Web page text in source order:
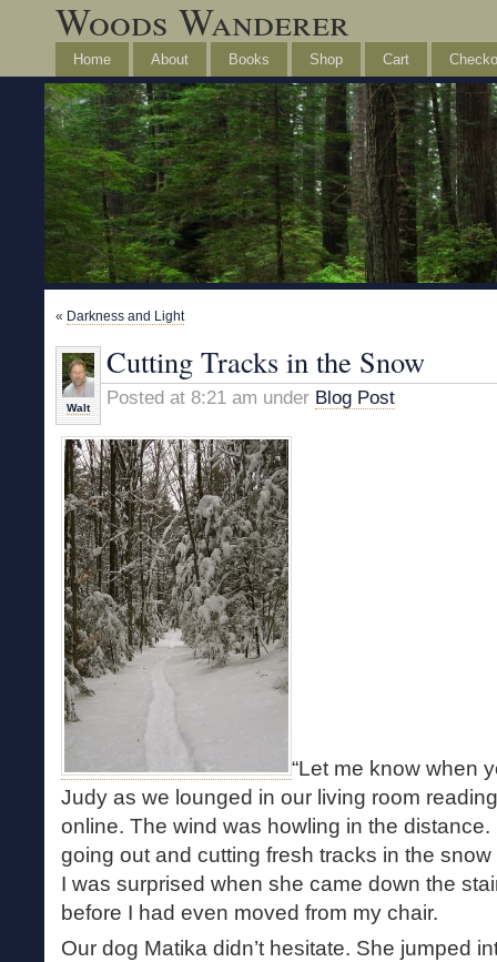
Woods Wanderer
Home About Books Shop Cart
« Darkness and Light
Walt
Cutting Tracks in the Snow
Posted at 8:21 am under Blog Post
“Let me know when
Judy as we lounged in our living room
online. The wind was howling in the
going out and cutting fresh tracks in the
I was surprised when she came down the
before I had even moved from my chair.
Our dog Matika didn’t hesitate. She jumped